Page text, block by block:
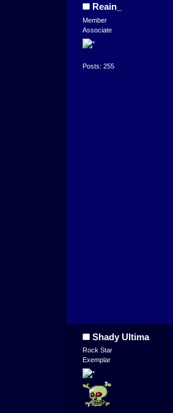
Reain_
Member
Associate
Posts: 255
Shady Ultima
Rock Star
Exemplar